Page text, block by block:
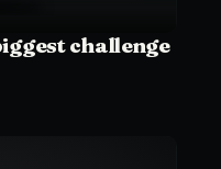
challenge